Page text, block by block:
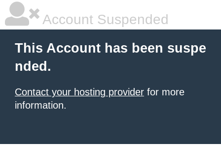
Account Suspended
This Account has been suspe
nded.
Contact your hosting provider for more
information.